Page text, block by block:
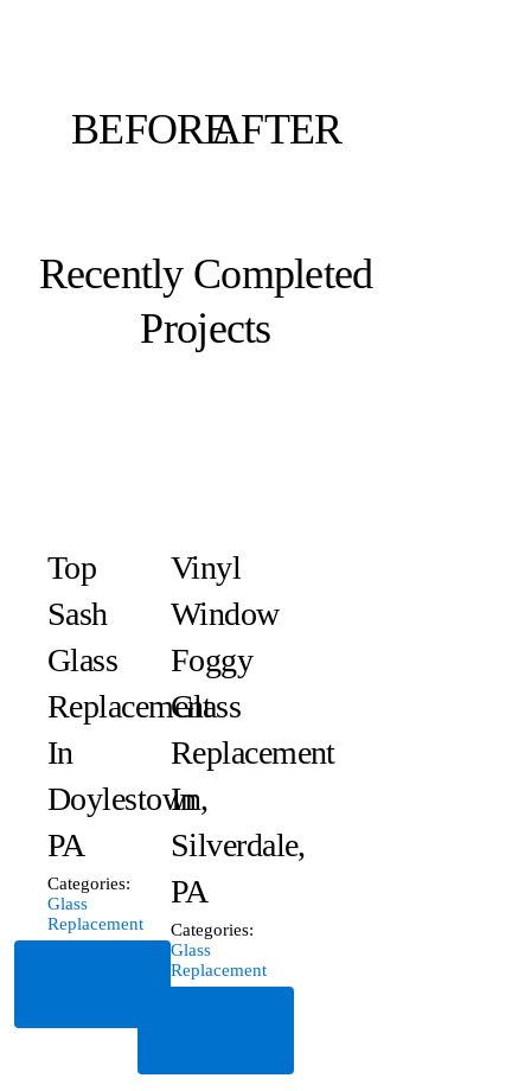
BEFOREAFTER
Recently Completed
Projects
Top
Sash
Glass
Replacement
In
Doylestown,
PA
Categories:
Glass
Replacement
Vinyl
Window
Foggy
Glass
Replacement
In
Silverdale,
PA
Categories:
Glass
Replacement